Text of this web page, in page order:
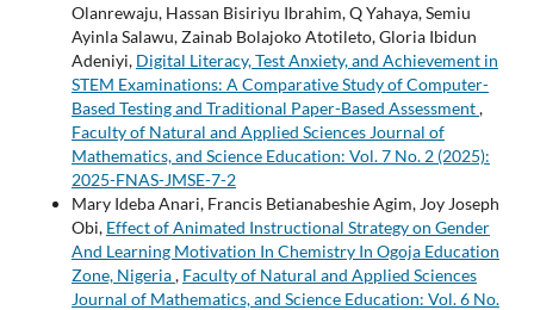
Olanrewaju, Hassan Bisiriyu Ibrahim, Q Yahaya, Semiu
Ayinla Salawu, Zainab Bolajoko Atotileto, Gloria Ibidun
Adeniyi, Digital Literacy, Test Anxiety, and Achievement in
STEM Examinations: A Comparative Study of Computer-
Based Testing and Traditional Paper-Based Assessment,
Faculty of Natural and Applied Sciences Journal of
Mathematics, and Science Education: Vol. 7 No. 2 (2025):
2025-FNAS-JMSE-7-2
Mary Ideba Anari, Francis Betianabeshie Agim, Joy Joseph
Obi, Effect of Animated Instructional Strategy on Gender
And Learning Motivation In Chemistry In Ogoja Education
Zone, Nigeria, Faculty of Natural and Applied Sciences
Journal of Mathematics, and Science Education: Vol. 6 No.